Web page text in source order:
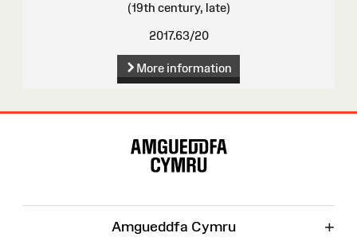
(19th century, late)
2017.63/20
More information
Amgueddfa Cymru +